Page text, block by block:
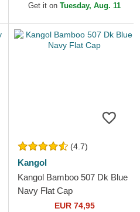
Get it on Tuesday, Aug. 11
(4.7)
Kangol
Kangol Bamboo 507 Dk Blue
Navy Flat Cap
EUR 74,95